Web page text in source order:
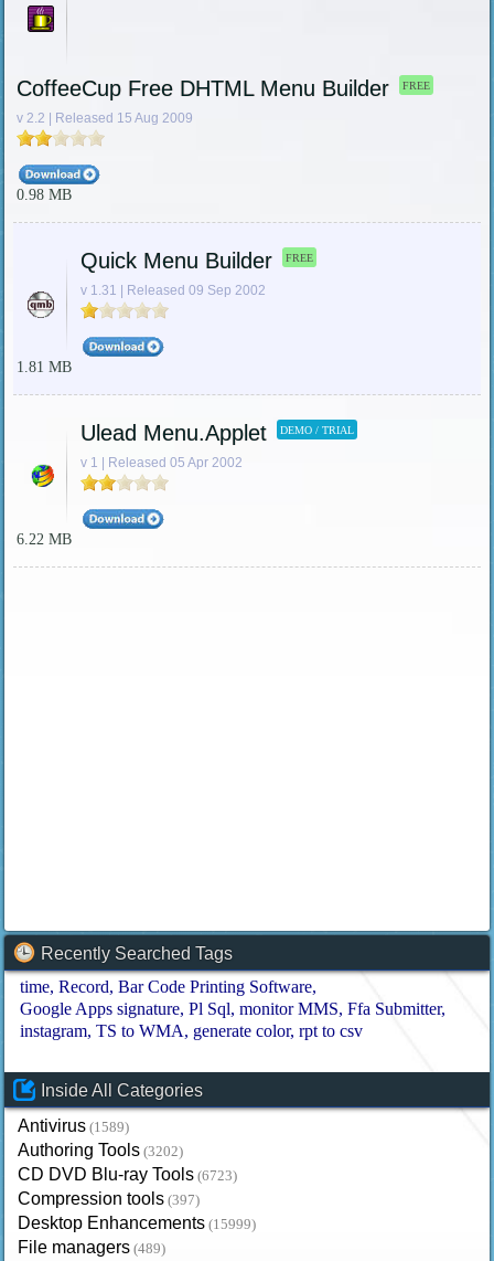
CoffeeCup Free DHTML Menu Builder FREE
v 2.2 | Released 15 Aug 2009
0.98 MB
Quick Menu Builder FREE
v 1.31 | Released 09 Sep 2002
1.81 MB
Ulead Menu.Applet DEMO / TRIAL
v 1 | Released 05 Apr 2002
6.22 MB
Recently Searched Tags
time Record Bar Code Printing Software
Google Apps signature Pl Sql monitor MMS Ffa Submitter
instagram TS to WMA generate color rpt to csv
Inside All Categories
Antivirus (1589)
Authoring Tools (3202)
CD DVD Blu-ray Tools (6723)
Compression tools (397)
Desktop Enhancements (15999)
File managers (489)